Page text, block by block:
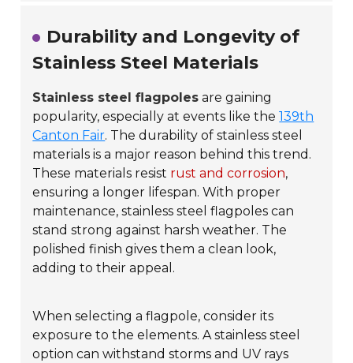
Durability and Longevity of
Stainless Steel Materials
Stainless steel flagpoles are gaining
popularity, especially at events like the139th
Canton Fair. The durability of stainless steel
materials is a major reason behind this trend.
These materials resist rust and corrosion,
ensuring a longer lifespan. With proper
maintenance, stainless steel flagpoles can
stand strong against harsh weather. The
polished finish gives them a clean look,
adding to their appeal.
When selecting a flagpole, consider its
exposure to the elements. A stainless steel
option can withstand storms and UV rays